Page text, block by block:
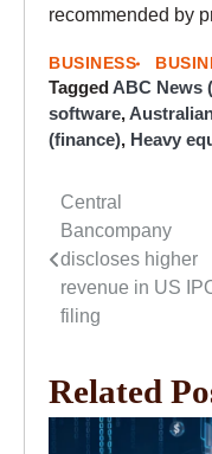
recommended by
BUSINESS
TaggedABC News
software,
(finance), Heavy
Post
navigation
Central
Bancompany
discloses higher
revenue in US
filing
Related